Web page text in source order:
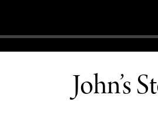
John’s